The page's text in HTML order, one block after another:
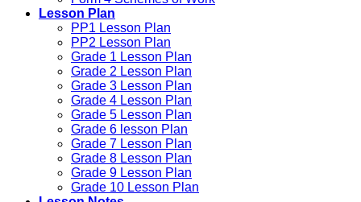
Lesson Plan
PP1 Lesson Plan
PP2 Lesson Plan
Grade 1 Lesson Plan
Grade 2 Lesson Plan
Grade 3 Lesson Plan
Grade 4 Lesson Plan
Grade 5 Lesson Plan
Grade 6 lesson Plan
Grade 7 Lesson Plan
Grade 8 Lesson Plan
Grade 9 Lesson Plan
Grade 10 Lesson Plan